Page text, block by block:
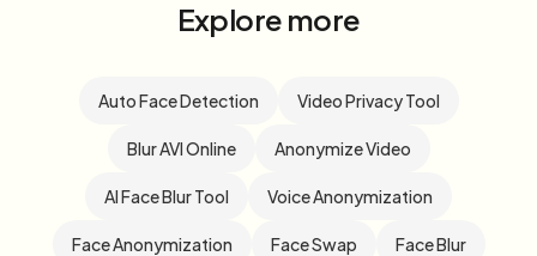
Explore more
Auto Face Detection Video Privacy Tool
Blur AVI Online Anonymize Video
AI Face Blur Tool Voice Anonymization
Face Anonymization Face Swap Face Blur